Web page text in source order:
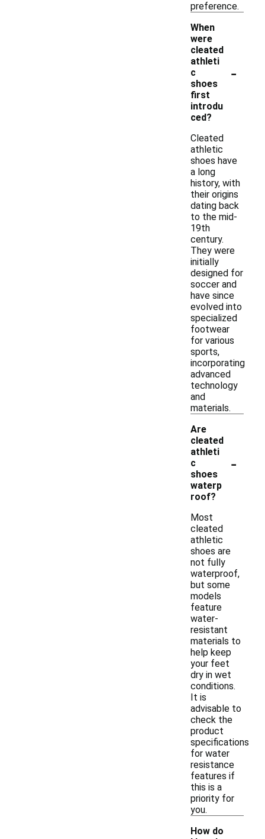
preference.
When
were
cleated
athleti
c
shoes
first
introdu
ced?
-
Cleated
athletic
shoes have
a long
history, with
their origins
dating back
to the mid-
19th
century.
They were
initially
designed for
soccer and
have since
evolved into
specialized
footwear
for various
sports,
incorporating
advanced
technology
and
materials.
Are
cleated
athleti
c
shoes
waterp
roof?
-
Most
cleated
athletic
shoes are
not fully
waterproof,
but some
models
feature
water-
resistant
materials to
help keep
your feet
dry in wet
conditions.
It is
advisable to
check the
product
specifications
for water
resistance
features if
this is a
priority for
you.
How do